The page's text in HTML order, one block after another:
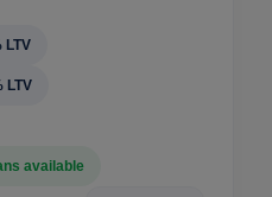
LTV
LTV
available